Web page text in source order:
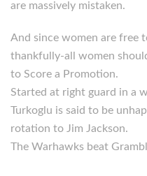
are massively mistaken.
And since women are free
thankfully-all women
to Score a Promotion.
Started at right guard in a
Turkoglu is said to be
rotation to Jim Jackson.
The Warhawks beat